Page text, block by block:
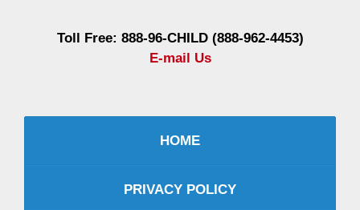
Toll Free: 888-96-CHILD (888-962-4453)
E-mail Us
HOME
PRIVACY POLICY